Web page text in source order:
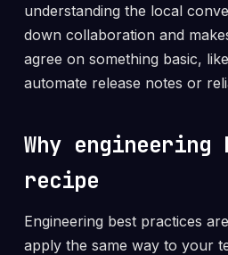
understanding the local
down collaboration and
agree on something basic,
automate release notes or
Why
recipe
Engineering best practices
apply the same way to your